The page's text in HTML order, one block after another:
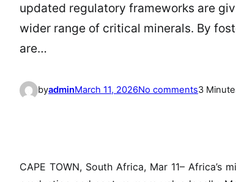
updated regulatory frameworks are
wider range of critical minerals. By
are…
byadminMarch 11, 2026No commentso
A
3
CAPE TOWN, South Africa, Mar 11–